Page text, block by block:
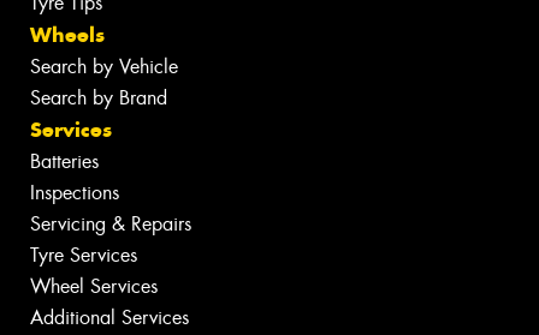
Wheels
Search by Vehicle
Search by Brand
Services
Batteries
Inspections
Servicing & Repairs
Tyre Services
Wheel Services
Additional Services